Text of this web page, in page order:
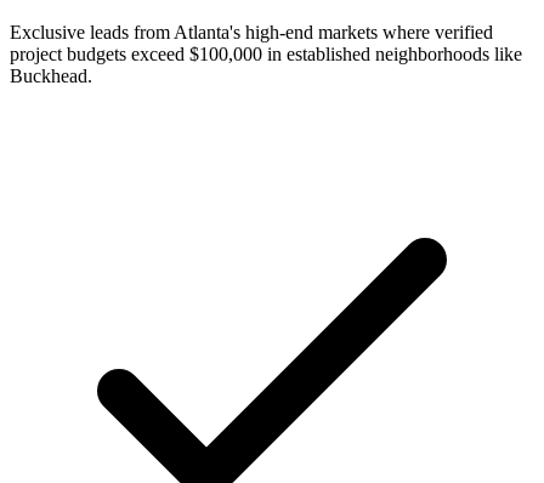
Exclusive leads from Atlanta's high-end markets where verified
project budgets exceed $100,000 in established neighborhoods like
Buckhead.